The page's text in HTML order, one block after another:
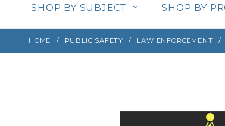
SHOP BY SUBJECT SHOP BY
HOME PUBLIC SAFETY LAW ENFORCEMENT